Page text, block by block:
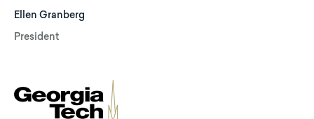
Ellen Granberg
President